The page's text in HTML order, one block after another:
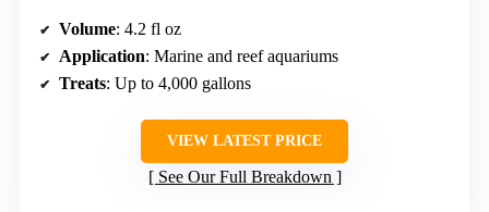
Volume: 4.2 fl oz
Application: Marine and reef aquariums
Treats: Up to 4,000 gallons
VIEW LATEST PRICE
See Our Full Breakdown